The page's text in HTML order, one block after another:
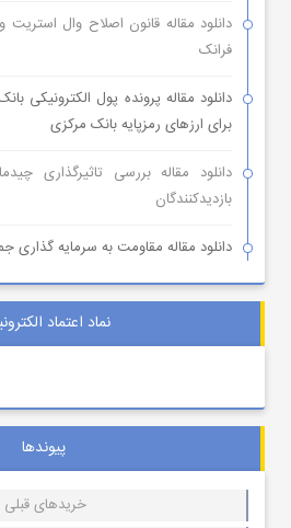
دانلود مقاله قانون اصلاح وال
فرانک
دانلود مقاله پرونده پول الکترونیکی
برای ارزهای رمزپایه بانک مرکزی
دانلود مقاله بررسی تاثیرگذاری
بازدیدکنندگان
دانلود مقاله مقاومت به سرمایه گذاری
نماد اعتماد
پیوندها
خریدهای قبلی